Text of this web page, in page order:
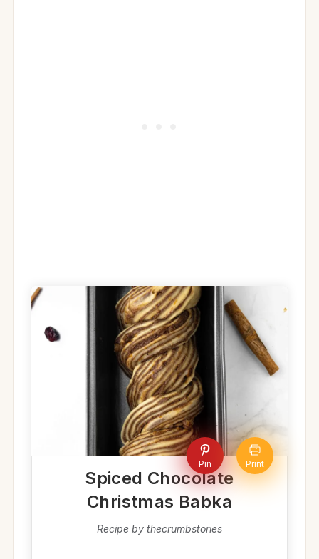
Pin Print
Spiced Chocolate
Christmas Babka
Recipe by thecrumbstories